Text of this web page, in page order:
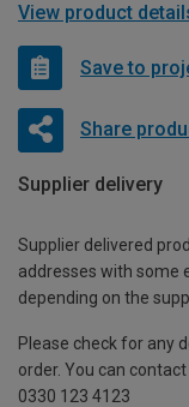
View product
Save to
Share
Supplier delivery
Supplier delivered
addresses with some
depending on the
Please check for any
order. You can
0330 123 4123